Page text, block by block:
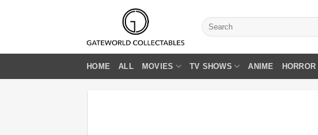
Search
for:
HOME ALL MOVIES TV SHOWS ANIME HORROR